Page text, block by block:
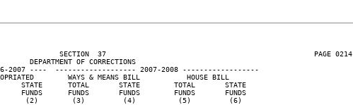
SECTION  37                                                 PAGE 0214
DEPARTMENT OF CORRECTIONS
2007 ----  ------------------- 2007-2008 ------------------
WAYS & MEANS BILL           HOUSE BILL
STATE      TOTAL       STATE        TOTAL       STATE
FUNDS      FUNDS       FUNDS        FUNDS       FUNDS
(2)        (3)         (4)          (5)         (6)